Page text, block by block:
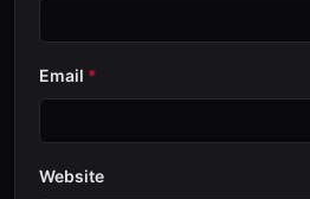
Email *
Website